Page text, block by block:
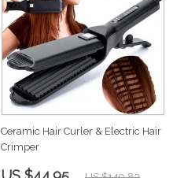
Ceramic Hair Curler & Electric Hair
Crimper